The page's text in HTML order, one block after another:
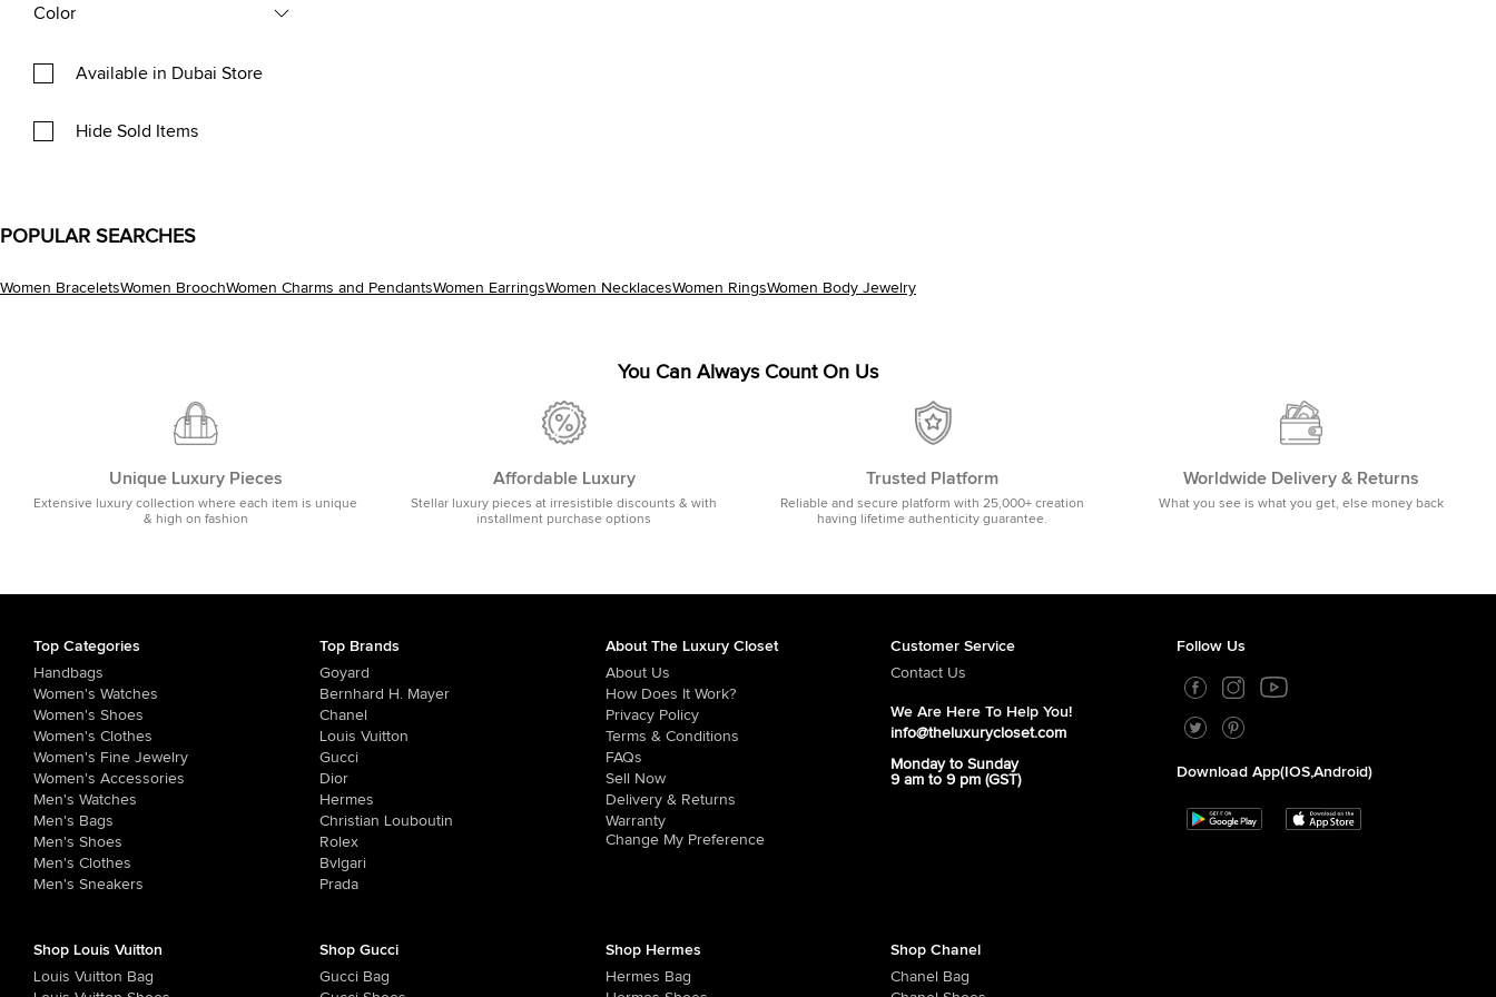
Color
Available in Dubai Store
Hide Sold Items
POPULAR SEARCHES
Women BraceletsWomen BroochWomen Charms and PendantsWomen EarringsWomen NecklacesWomen RingsWomen Body Jewelry
You Can Always Count On Us
Unique Luxury Pieces
Extensive luxury collection where each item is unique
& high on fashion
Affordable Luxury
Stellar luxury pieces at irresistible discounts & with
installment purchase options
Trusted Platform
Reliable and secure platform with 25,000+ creation
having lifetime authenticity guarantee.
Worldwide Delivery & Returns
What you see is what you get, else money back
Top Categories
Handbags
Women's Watches
Women's Shoes
Women's Clothes
Women's Fine Jewelry
Women's Accessories
Men's Watches
Men's Bags
Men's Shoes
Men's Clothes
Men's Sneakers
Top Brands
Goyard
Bernhard H. Mayer
Chanel
Louis Vuitton
Gucci
Dior
Hermes
Christian Louboutin
Rolex
Bvlgari
Prada
About The Luxury Closet
About Us
How Does It Work?
Privacy Policy
Terms & Conditions
FAQs
Sell Now
Delivery & Returns
Warranty
Change My Preference
Customer Service
Contact Us
We Are Here To Help You!
info@theluxurycloset.com
Monday to Sunday
9 am to 9 pm (GST)
Follow Us
Download App(iOS,Android)
Shop Louis Vuitton
Louis Vuitton Bag
Shop Gucci
Gucci Bag
Shop Hermes
Hermes Bag
Shop Chanel
Chanel Bag